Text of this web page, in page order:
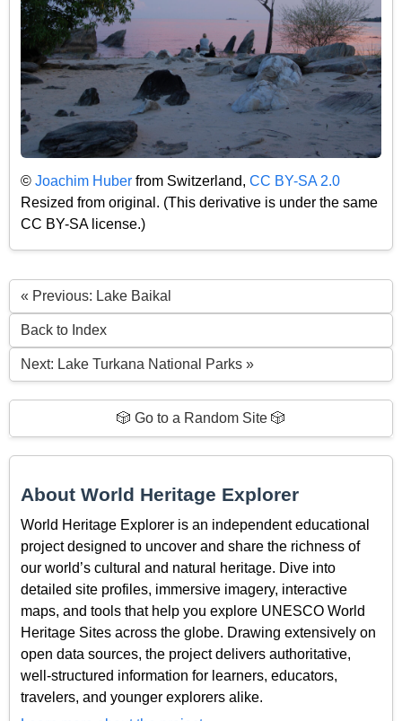
© Joachim Huber from Switzerland, CC BY-SA 2.0
Resized from original. (This derivative is under the same
CC BY-SA license.)
« Previous: Lake Baikal
Back to Index
Next: Lake Turkana National Parks »
🎲 Go to a Random Site 🎲
About World Heritage Explorer
World Heritage Explorer is an independent educational
project designed to uncover and share the richness of
our world’s cultural and natural heritage. Dive into
detailed site profiles, immersive imagery, interactive
maps, and tools that help you explore UNESCO World
Heritage Sites across the globe. Drawing extensively on
open data sources, the project delivers authoritative,
well-structured information for learners, educators,
travelers, and younger explorers alike.